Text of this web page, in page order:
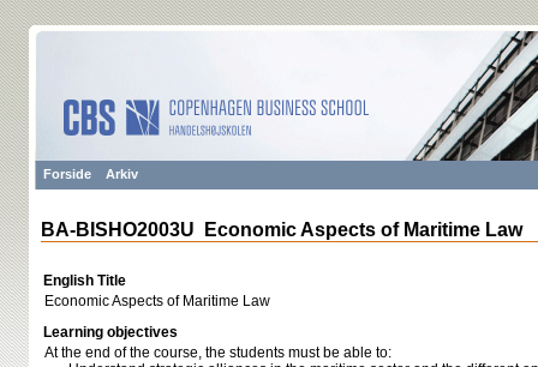
Forside Arkiv
BA-BISHO2003U Economic Aspects of Maritime Law
English Title
Economic Aspects of Maritime Law
Learning objectives
At the end of the course, the students must be able to: